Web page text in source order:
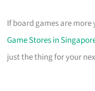
If board games are
Game Stores in
just the thing for your